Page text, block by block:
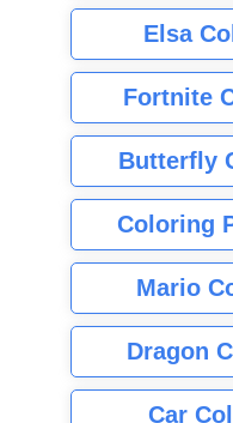
Elsa
Fortnite
Butterfly
Coloring
Mario
Dragon
Car